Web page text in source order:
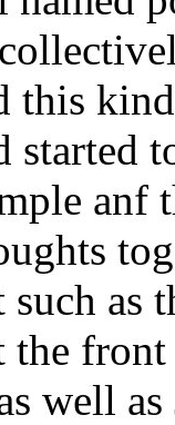
this
anf
as
the
well